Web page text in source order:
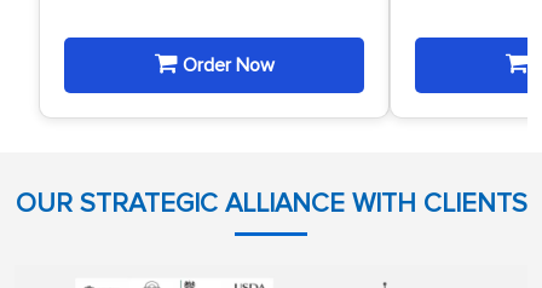
Order Now
OUR STRATEGIC ALLIANCE WITH CLIENTS